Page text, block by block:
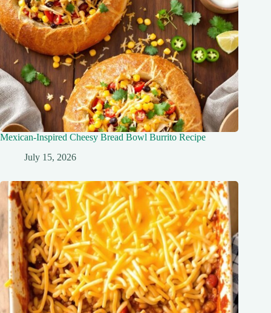
Mexican-Inspired Cheesy Bread Bowl Burrito Recipe
July 15, 2026